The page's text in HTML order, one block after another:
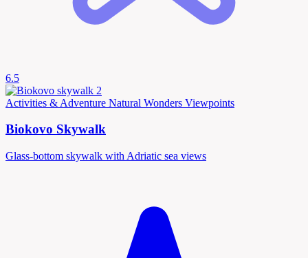
6.5
Activities & Adventure Natural Wonders Viewpoints
Biokovo Skywalk
Glass-bottom skywalk with Adriatic sea views